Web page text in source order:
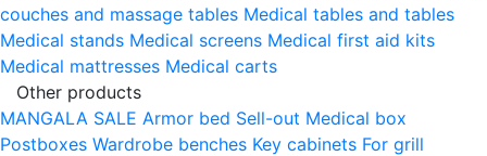
couches and massage tables Medical tables and tables
Medical stands Medical screens Medical first aid kits
Medical mattresses Medical carts
Other products
MANGALA SALE Armor bed Sell-out Medical box
Postboxes Wardrobe benches Key cabinets For grill